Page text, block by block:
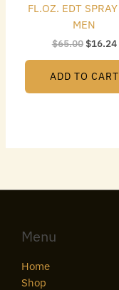
FL.OZ. EDT
MEN
$65.00$16.24
ADD TO CART
Menu
Home
Shop